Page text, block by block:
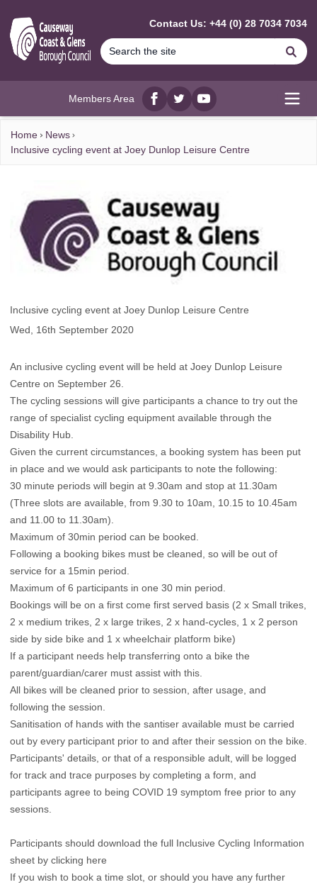
Contact Us: +44 (0) 28 7034 7034
Members Area
Facebook
twitterYouTube
Home
News
Inclusive cycling event at Joey Dunlop Leisure Centre
Inclusive cycling event at Joey Dunlop Leisure Centre
Wed, 16th September 2020
An inclusive cycling event will be held at Joey Dunlop Leisure
Centre on September 26.
The cycling sessions will give participants a chance to try out the
range of specialist cycling equipment available through​ the
Disability Hub.
Given the current circumstances, a booking system has been put
in place and we would ask participants to note the following:
30 minute periods will begin at 9.30am and stop at 11.30am
(Three slots are available, from 9.30 to 10am, 10.15 to 10.45am
and 11.00 to 11.30am).
Maximum of 30min period can be booked.
Following a booking bikes must be cleaned, so will be out of
service for a 15min period.
Maximum of 6 participants in one 30 min period.
Bookings will be on a first come first served basis (2 x Small trikes,
2 x medium trikes, 2 x large trikes, 2 x hand-cycles, 1 x 2 person
side by side bike and 1 x wheelchair platform bike)
If a participant needs help transferring onto a bike the
parent/guardian/carer must assist with this.
All bikes will be cleaned prior to session, after usage, and
following the session.
Sanitisation of hands with the santiser available must be carried
out by every participant prior to and after their session on the bike.
Participants' details, or that of a responsible adult, will be logged
for track and trace purposes by completing a form, and
participants agree to being COVID 19 symptom free prior to any
sessions.
Participants should download the full Inclusive Cycling Information
sheet by clicking here
If you wish to book a time slot, or should you have any further